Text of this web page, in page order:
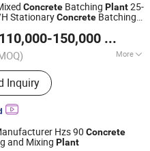
Concrete Batching Plant25-
StationaryConcrete Batching
150,000
More
:New
Inquiry
Ltd.
2014
Hzs 90 Concrete
and Mixing Plant